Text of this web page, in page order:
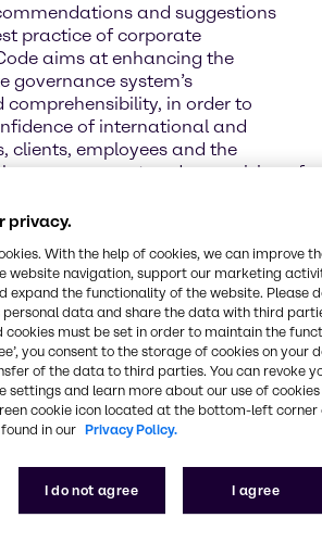
and suggestions
practice of corporate
aims at enhancing the
governance system’s
in order to
of international and
clients, employees and the
management and supervision of
.
of Conformity
with Article 9 para. 1
in conjunction with
of the German Stock
Act (Aktiengesetz)
and Supervisory Board of
privacy.
With the help of cookies, we can improve
website navigation, support our marketing
expand the functionality of the website. Please
personal data and share the data with third
must be set in order to maintain the
you consent to the storage of cookies on your
of the data to third parties. You can revoke
settings and learn more about our use of cookies
cookie icon located at the bottom-left corner
in our Privacy Policy.
I do not agree I agree